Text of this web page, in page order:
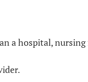
a hospital,